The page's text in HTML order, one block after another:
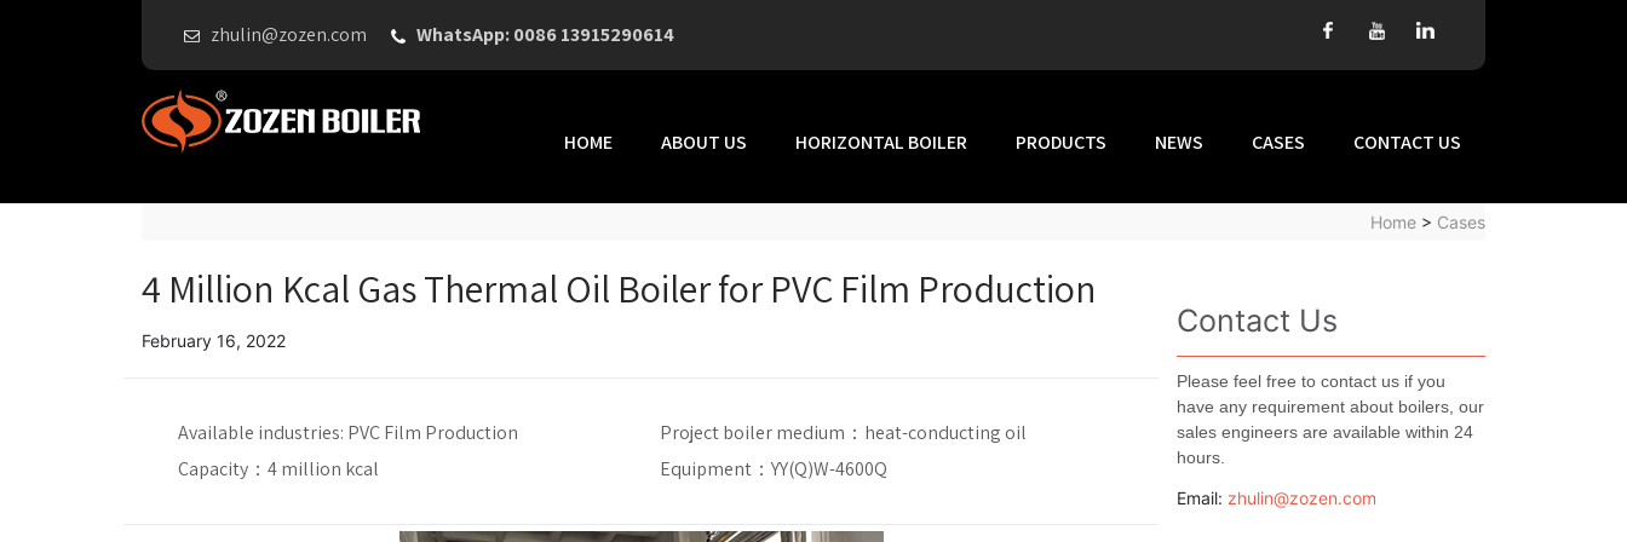
zhulin@zozen.com WhatsApp: 0086 13915290614
HOME ABOUT US HORIZONTAL BOILER PRODUCTS NEWS CASES CONTACT US
Home > Cases
4 Million Kcal Gas Thermal Oil Boiler for PVC Film Production
February 16, 2022
Available industries: PVC Film Production Project boiler medium： heat-conducting oil
Capacity： 4 million kcal Equipment：YY(Q)W-4600Q
Contact Us
Please feel free to contact us if you
have any requirement about boilers, our
sales engineers are available within 24
hours.
Email: zhulin@zozen.com